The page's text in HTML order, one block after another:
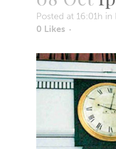
Posted at 16:01h in
0 Likes